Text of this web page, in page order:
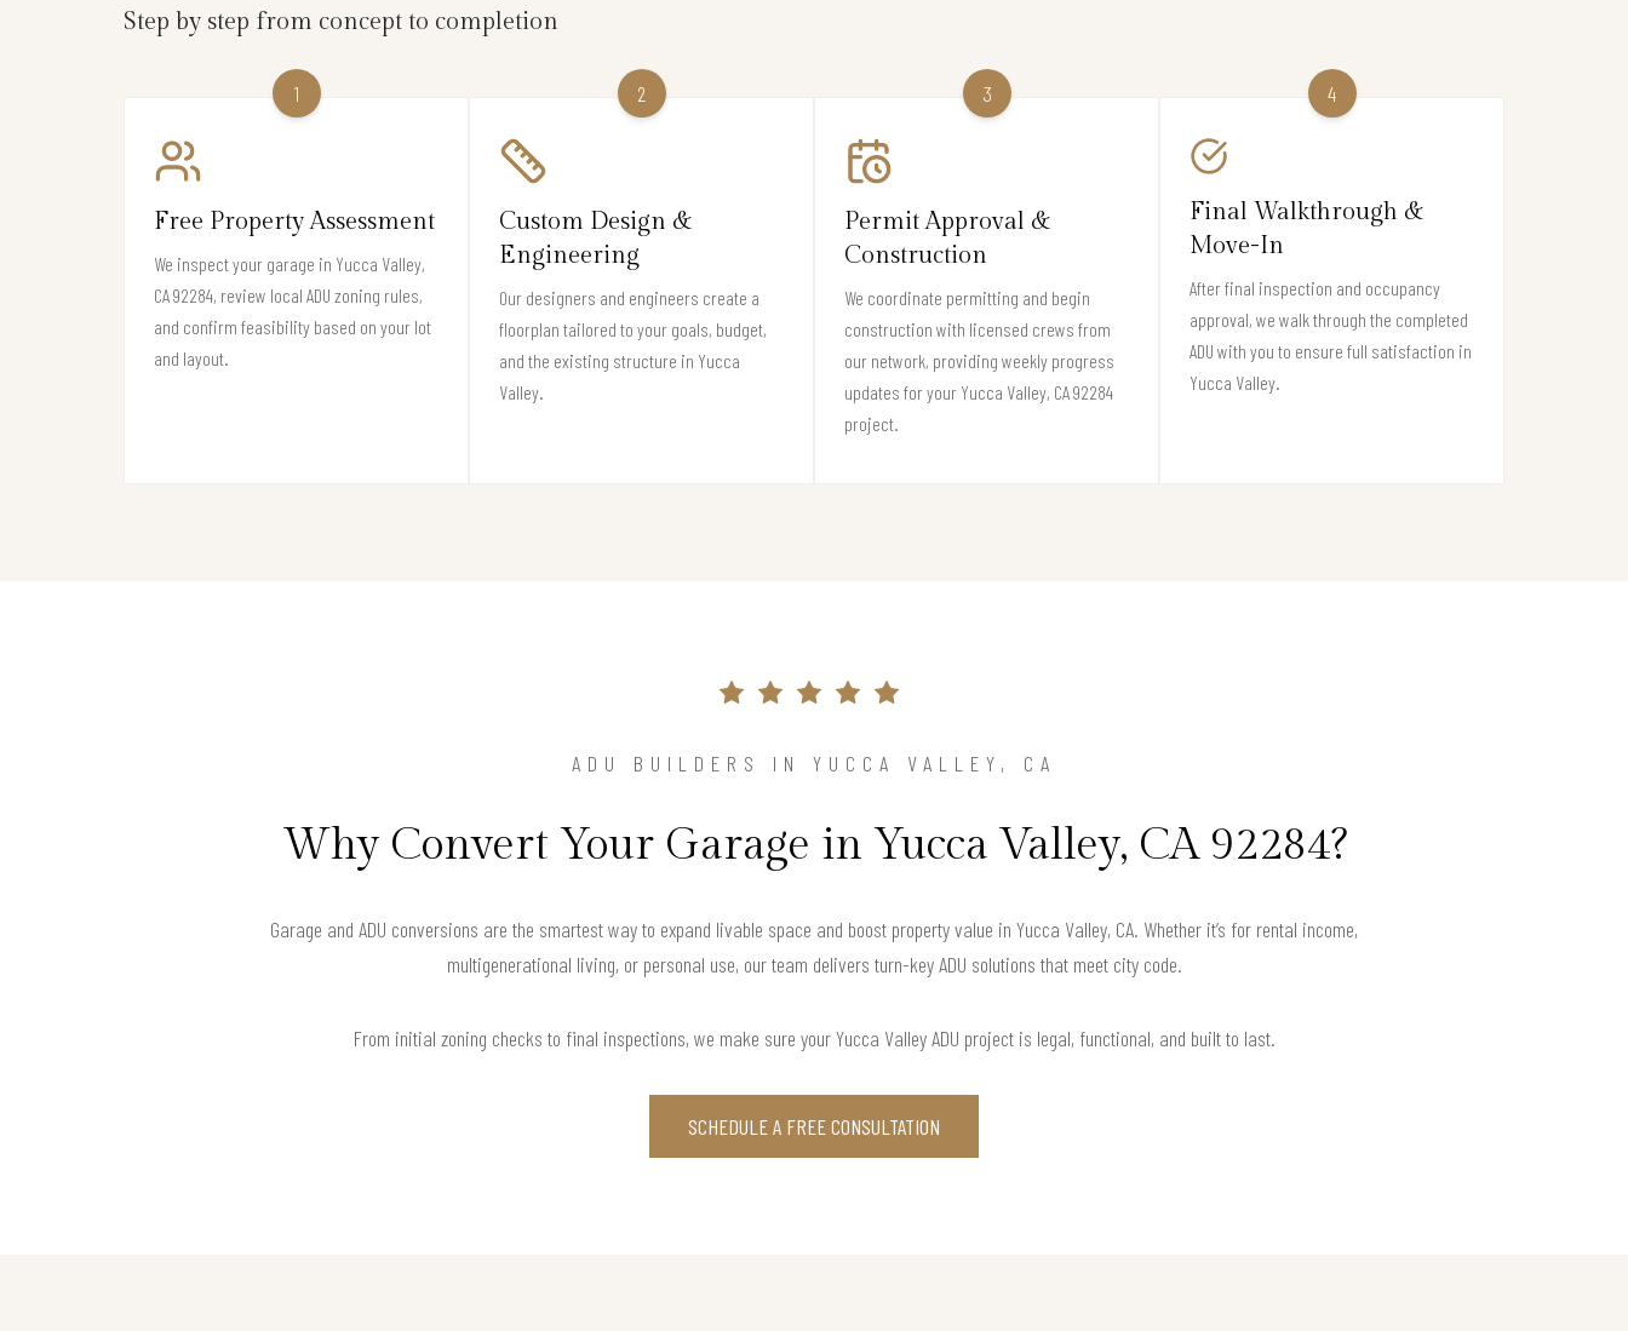
Step by step from concept to completion
1
Free Property Assessment
We inspect your garage in Yucca Valley,
CA 92284, review local ADU zoning rules,
and confirm feasibility based on your lot
and layout.
2
Custom Design &
Engineering
Our designers and engineers create a
floorplan tailored to your goals, budget,
and the existing structure in Yucca
Valley.
3
Permit Approval &
Construction
We coordinate permitting and begin
construction with licensed crews from
our network, providing weekly progress
updates for your Yucca Valley, CA 92284
project.
4
Final Walkthrough &
Move-In
After final inspection and occupancy
approval, we walk through the completed
ADU with you to ensure full satisfaction in
Yucca Valley.
ADU BUILDERS IN YUCCA VALLEY, CA
Why Convert Your Garage in Yucca Valley, CA 92284?
Garage and ADU conversions are the smartest way to expand livable space and boost property value in Yucca Valley, CA. Whether it’s for rental income,
multigenerational living, or personal use, our team delivers turn-key ADU solutions that meet city code.
From initial zoning checks to final inspections, we make sure your Yucca Valley ADU project is legal, functional, and built to last.
SCHEDULE A FREE CONSULTATION